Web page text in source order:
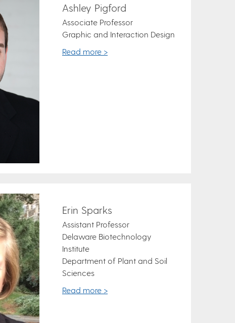
Ashley Pigford
Associate Professor
Graphic and Interaction Design
Read more >
Erin Sparks
Assistant Professor
Delaware Biotechnology
Institute
Department of Plant and Soil
Sciences
Read more >